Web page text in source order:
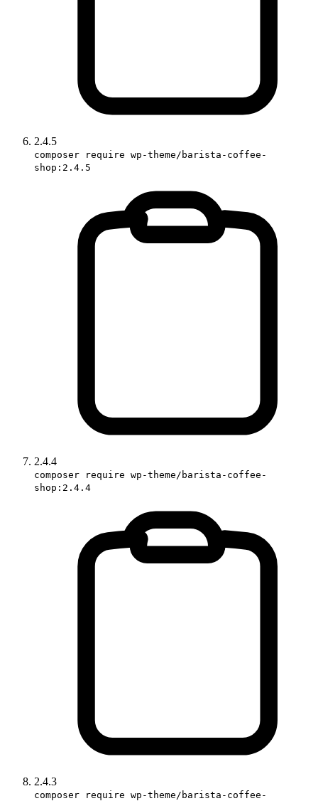
2.4.5
composer require wp-theme/barista-coffee-
shop:2.4.5
2.4.4
composer require wp-theme/barista-coffee-
shop:2.4.4
2.4.3
composer require wp-theme/barista-coffee-